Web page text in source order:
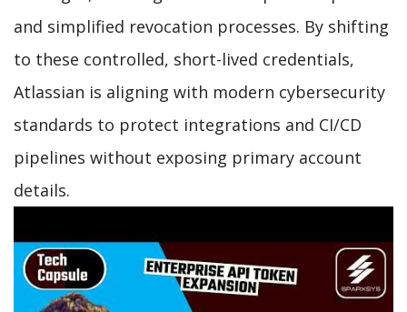
and simplified revocation processes. By shifting
to these controlled, short-lived credentials,
Atlassian is aligning with modern cybersecurity
standards to protect integrations and CI/CD
pipelines without exposing primary account
details.